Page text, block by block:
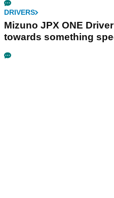
DRIVERS
Mizuno JPX ONE
towards something